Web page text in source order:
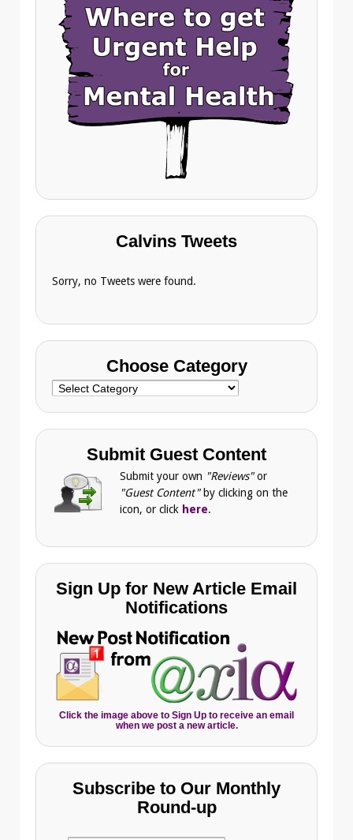
Calvins Tweets
Sorry, no Tweets were found.
Choose Category
Choose
Submit Guest Content
Submit your own "Reviews"or
"Guest Content" by clicking on the
icon, or click here.
Sign Up for New Article Email
Notifications
Click the image above to Sign Up to receive an email
when we post a new article.
Subscribe to Our Monthly
Round-up